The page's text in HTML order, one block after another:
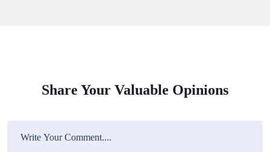
Share Your Valuable Opinions